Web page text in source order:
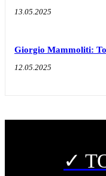
13.05.2025
Giorgio Mammoliti:
12.05.2025
✓